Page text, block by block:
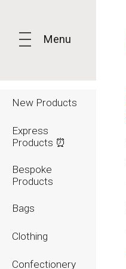
Menu
New Products
Express
Products ⏰
Bespoke
Products
Bags
Clothing
Confectionery